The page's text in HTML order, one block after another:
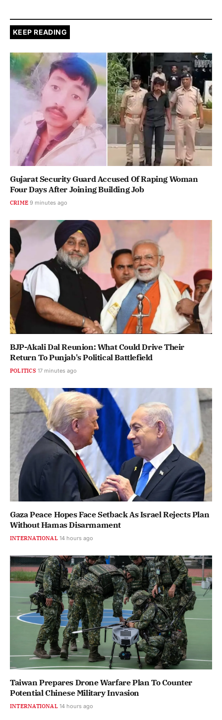
KEEP READING
Gujarat Security Guard Accused Of Raping Woman
Four Days After Joining Building Job
CRIME 9 minutes ago
BJP-Akali Dal Reunion: What Could Drive Their
Return To Punjab's Political Battlefield
POLITICS 17 minutes ago
Gaza Peace Hopes Face Setback As Israel Rejects Plan
Without Hamas Disarmament
INTERNATIONAL 14 hours ago
Taiwan Prepares Drone Warfare Plan To Counter
Potential Chinese Military Invasion
INTERNATIONAL 14 hours ago